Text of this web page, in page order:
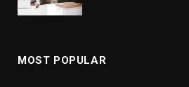
MOST POPULAR